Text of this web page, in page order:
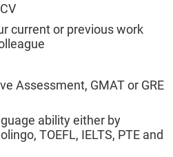
current or previous work
Assessment, GMAT or GRE
ability either by
TOEFL, IELTS, PTE and